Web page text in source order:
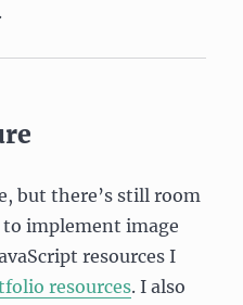
but there’s still room
implement image
resources I
resources. I also